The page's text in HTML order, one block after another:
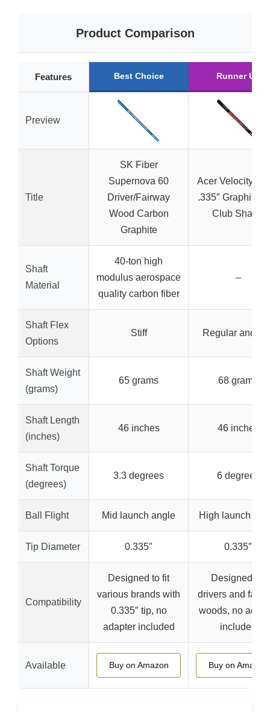
Product Comparison
Features Best Choice Runner Up
Preview
Title
SK Fiber
Supernova 60
Driver/Fairway
Wood Carbon
Graphite
Acer Velocity
.335″ Graphite
Club Shafts,
Shaft
Material
40-ton high
modulus aerospace
quality carbon fiber
–
Shaft Flex
Options
Stiff Regular and
Shaft Weight
(grams)
65 grams 68 grams
Shaft Length
(inches)
46 inches 46 inches
Shaft Torque
(degrees)
3.3 degrees 6 degrees
Ball Flight Mid launch angle High launch
Tip Diameter 0.335″ 0.335″
Compatibility
Designed to fit
various brands with
0.335″ tip, no
adapter included
Designed for
drivers and
woods, no
included
Available Buy on Amazon Buy on Amazon